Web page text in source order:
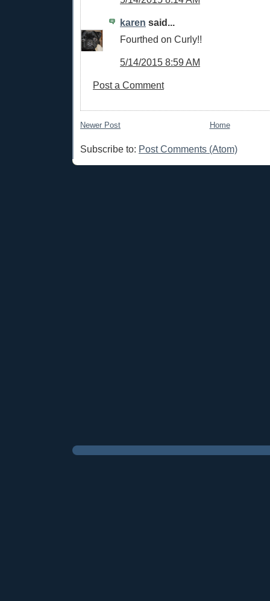
karen said...
Fourthed on Curly!!
5/14/2015 8:59 AM
Post a Comment
Newer Post Home
Subscribe to: Post Comments (Atom)